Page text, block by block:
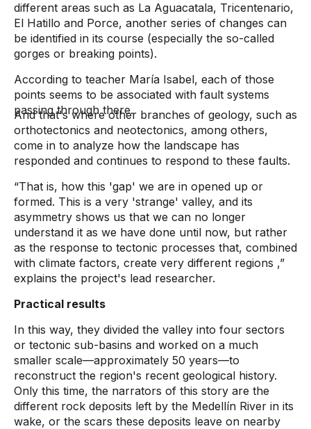
different areas such as La Aguacatala, Tricentenario,
El Hatillo and Porce, another series of changes can
be identified in its course (especially the so-called
gorges or breaking points).
According to teacher María Isabel, each of those
points seems to be associated with fault systems
passing through there.
And that's where other branches of geology, such as
orthotectonics and neotectonics, among others,
come in to analyze how the landscape has
responded and continues to respond to these faults.
“That is, how this 'gap' we are in opened up or
formed. This is a very 'strange' valley, and its
asymmetry shows us that we can no longer
understand it as we have done until now, but rather
as the response to tectonic processes that, combined
with climate factors, create very different regions ,”
explains the project's lead researcher.
Practical results
In this way, they divided the valley into four sectors
or tectonic sub-basins and worked on a much
smaller scale—approximately 50 years—to
reconstruct the region's recent geological history.
Only this time, the narrators of this story are the
different rock deposits left by the Medellín River in its
wake, or the scars these deposits leave on nearby